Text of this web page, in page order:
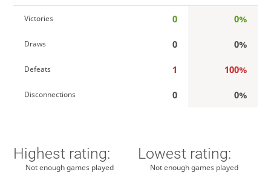
Victories 0 0%
Draws 0 0%
Defeats 1 100%
Disconnections 0 0%
Highest rating:
Not enough games played
Lowest rating:
Not enough games played